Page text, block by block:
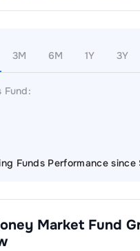
3M 6M 1Y 3Y
Fund:
Funds Performance since
Market Fund